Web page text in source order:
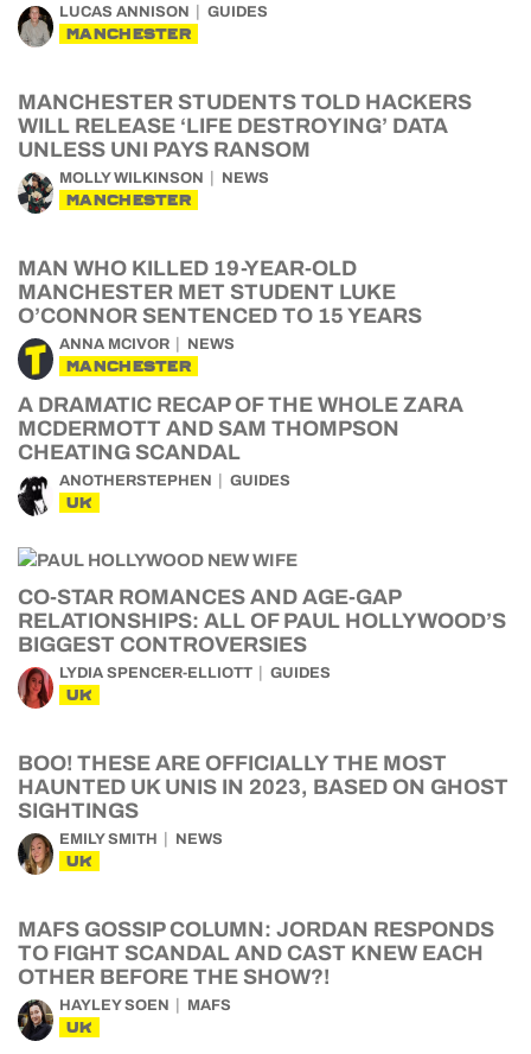
LUCAS ANNISON GUIDES
MANCHESTER
MANCHESTER STUDENTS TOLD HACKERS
WILL RELEASE ‘LIFE DESTROYING’ DATA
UNLESS UNI PAYS RANSOM
MOLLY WILKINSON NEWS
MANCHESTER
MAN WHO KILLED 19-YEAR-OLD
MANCHESTER MET STUDENT LUKE
O’CONNOR SENTENCED TO 15 YEARS
ANNA MCIVOR NEWS
MANCHESTER
A DRAMATIC RECAP OF THE WHOLE ZARA
MCDERMOTT AND SAM THOMPSON
CHEATING SCANDAL
ANOTHERSTEPHEN GUIDES
UK
CO-STAR ROMANCES AND AGE-GAP
RELATIONSHIPS: ALL OF PAUL HOLLYWOOD’S
BIGGEST CONTROVERSIES
LYDIA SPENCER-ELLIOTT GUIDES
UK
BOO! THESE ARE OFFICIALLY THE MOST
HAUNTED UK UNIS IN 2023, BASED ON GHOST
SIGHTINGS
EMILY SMITH NEWS
UK
MAFS GOSSIP COLUMN: JORDAN RESPONDS
TO FIGHT SCANDAL AND CAST KNEW EACH
OTHER BEFORE THE SHOW?!
HAYLEY SOEN MAFS
UK